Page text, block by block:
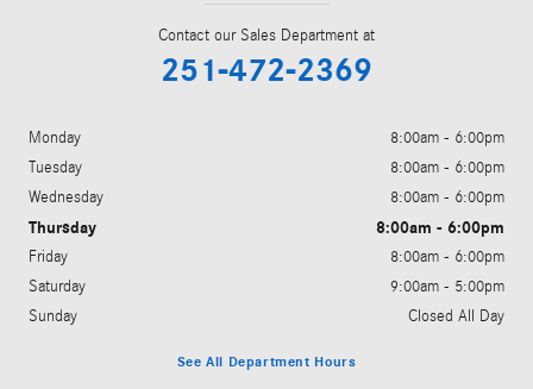
Contact our Sales Department at
251-472-2369
Monday
8:00am - 6:00pm
Tuesday
8:00am - 6:00pm
Wednesday
8:00am - 6:00pm
Thursday 8:00am - 6:00pm
Friday
8:00am - 6:00pm
Saturday
9:00am - 5:00pm
Sunday
Closed All Day
See All Department Hours